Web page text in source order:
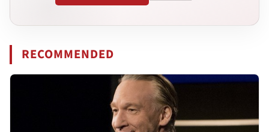
RECOMMENDED